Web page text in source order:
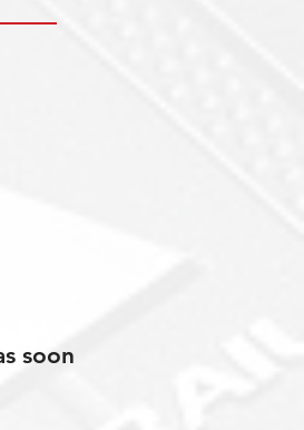
soon